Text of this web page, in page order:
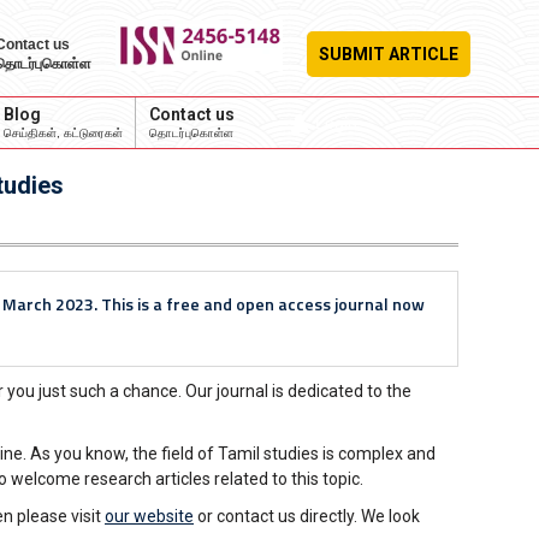
us
SUBMIT ARTICLE
Blog
செய்திகள், கட்டுரைகள்
Contact us
தொடர்புகொள்ள
2023. This is a free and open access journal now
just such a chance. Our journal is dedicated to the
As you know, the field of Tamil studies is complex and
research articles related to this topic.
please visitour website or contact us directly. We look